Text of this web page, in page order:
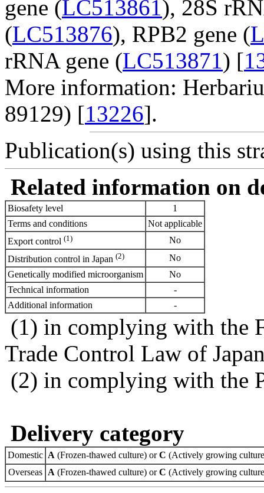
gene (LC513861), 28S
(LC513876), RPB2 gene (
rRNA gene (LC513871) [
More information:
89129) [13226].
Publication(s) using this
Related information on
Biosafety level
1
Terms and conditions
Not applicable
Export control (1)
No
Distribution control in Japan (2)
No
Genetically modified microorganism
No
Technical information
-
Additional information
-
(1) in complying with the
Trade Control Law of
(2) in complying with the
Delivery category
Domestic A (Frozen-thawed culture) orC (Actively growing
Overseas A (Frozen-thawed culture) orC (Actively growing